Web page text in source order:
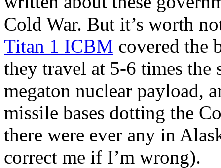
Cold War. But it’s worth
Titan 1 ICBM covered the
they travel at 5-6 times the
megaton nuclear payload,
missile bases dotting the
there were ever any in
correct me if I’m wrong).